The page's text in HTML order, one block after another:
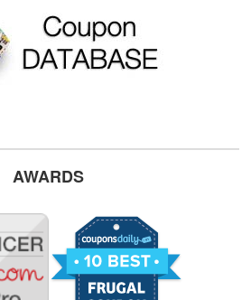
AWARDS